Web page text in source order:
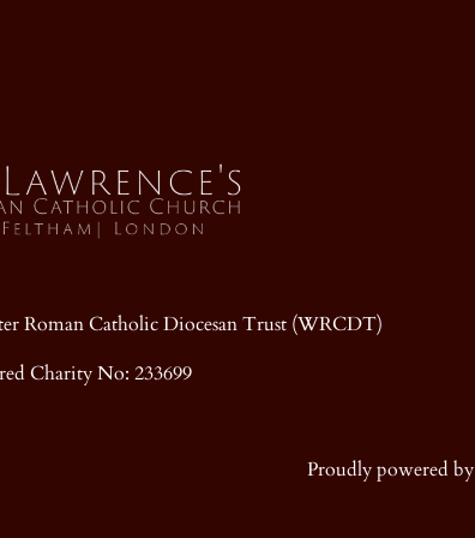
Roman Catholic Diocesan Trust (WRCDT)
Charity No: 233699
Proudly powered by